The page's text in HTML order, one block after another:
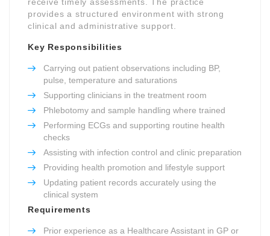
provides a structured environment with strong
clinical and administrative support.
Key Responsibilities
Carrying out patient observations including BP,
pulse, temperature and saturations
Supporting clinicians in the treatment room
Phlebotomy and sample handling where trained
Performing ECGs and supporting routine health
checks
Assisting with infection control and clinic preparation
Providing health promotion and lifestyle support
Updating patient records accurately using the
clinical system
Requirements
Prior experience as a Healthcare Assistant in GP or